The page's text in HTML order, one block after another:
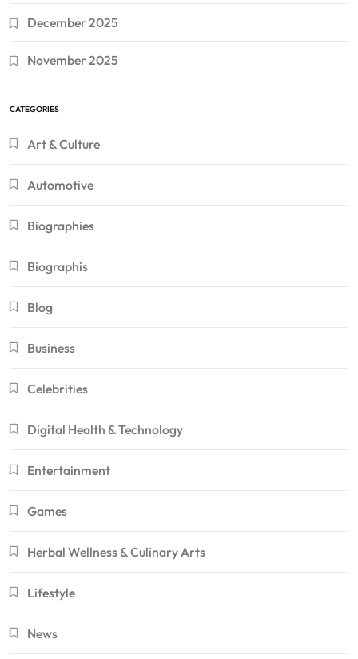
December 2025
November 2025
CATEGORIES
Art & Culture
Automotive
Biographies
Biographis
Blog
Business
Celebrities
Digital Health & Technology
Entertainment
Games
Herbal Wellness & Culinary Arts
Lifestyle
News